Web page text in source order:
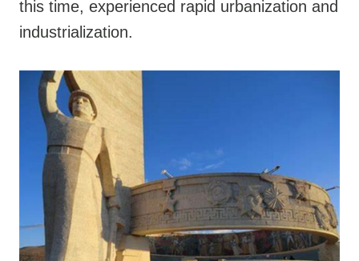
this time, experienced rapid urbanization and
industrialization.